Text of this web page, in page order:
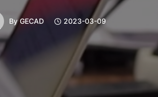
ByGECAD 2023-03-09